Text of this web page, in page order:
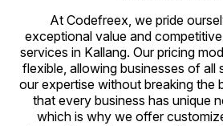
At Codefreex, we pride
exceptional value and
services in Kallang. Our pricing
flexible, allowing businesses of all
our expertise without breaking the
that every business has unique
which is why we offer